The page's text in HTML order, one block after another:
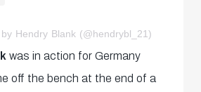
Hendry Blank (@hendrybl_21)
was in action for Germany
off the bench at the end of a